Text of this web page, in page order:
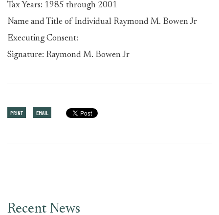
Tax Years: 1985 through 2001
Name and Title of Individual Raymond M. Bowen Jr
Executing Consent:
Signature: Raymond M. Bowen Jr
PRINT EMAIL
Recent News